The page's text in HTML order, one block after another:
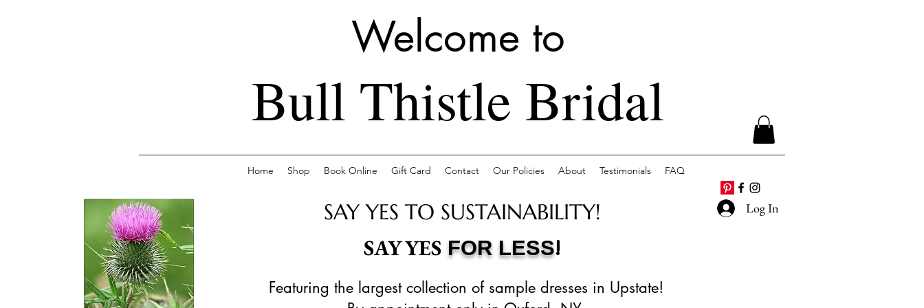
Welcome to
Bull Thistle Bridal
Home Shop Book Online Gift Card Contact Our Policies About Testimonials FAQ
Log In
SAY YES TO SUSTAINABILITY!
SAY YES FOR LESS!
Featuring the largest collection of sample dresses in Upstate!